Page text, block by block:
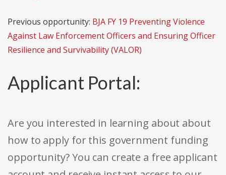
Previous opportunity: BJA FY 19 Preventing Violence
Against Law Enforcement Officers and Ensuring Officer
Resilience and Survivability (VALOR)
Applicant Portal:
Are you interested in learning about about
how to apply for this government funding
opportunity? You can create a free applicant